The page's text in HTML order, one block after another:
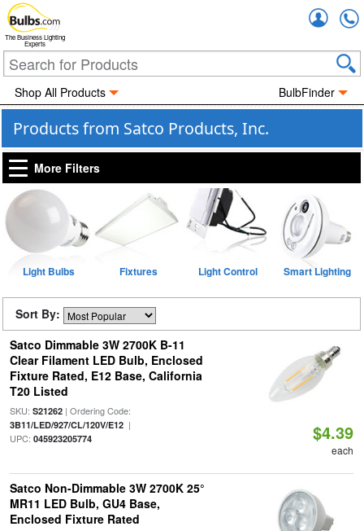
The Business Lighting
Experts
Shop All Products BulbFinder
Products from Satco Products, Inc.
More Filters
Light Bulbs Fixtures Light Control Smart Lighting
Sort By:
Satco Dimmable 3W 2700K B-11
Clear Filament LED Bulb, Enclosed
Fixture Rated, E12 Base, California
T20 Listed
SKU: S21262| Ordering Code:
3B11/LED/927/CL/120V/E12|
UPC: 045923205774 $4.39
each
Satco Non-Dimmable 3W 2700K 25°
MR11 LED Bulb, GU4 Base,
Enclosed Fixture Rated